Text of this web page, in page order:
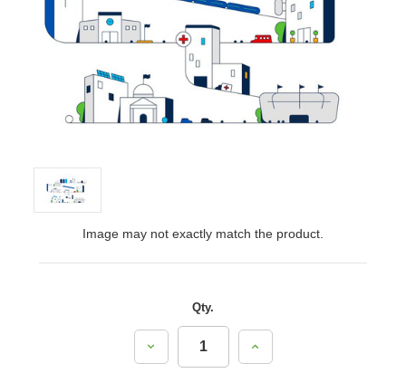
Image may not exactly match the product.
Qty.
Decrease
Quantity:
Increase
Quantity: